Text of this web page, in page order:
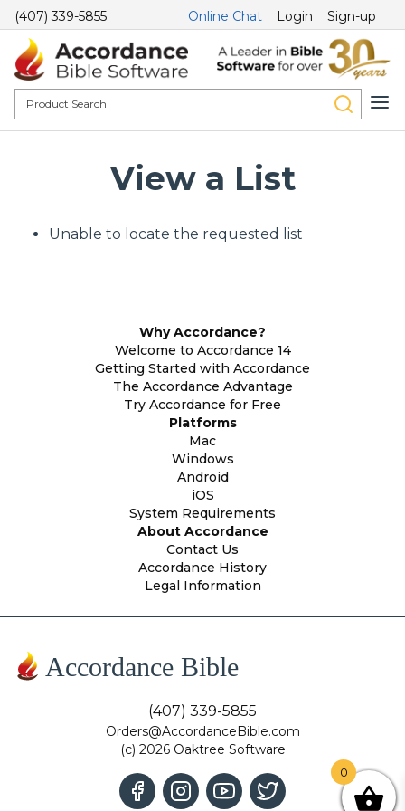
(407) 339-5855 Online Chat Login Sign-up
View a List
Unable to locate the requested list
Why Accordance?
Welcome to Accordance 14
Getting Started with Accordance
The Accordance Advantage
Try Accordance for Free
Platforms
Mac
Windows
Android
iOS
System Requirements
About Accordance
Contact Us
Accordance History
Legal Information
Accordance Bible
(407) 339-5855
Orders@AccordanceBible.com
(c) 2026 Oaktree Software
0